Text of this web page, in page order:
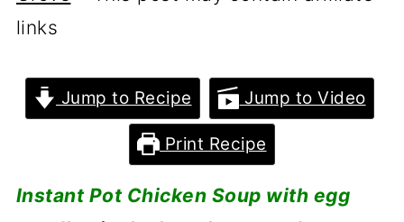
links
Jump to Recipe Jump to Video
Print Recipe
Instant Pot Chicken Soup with egg